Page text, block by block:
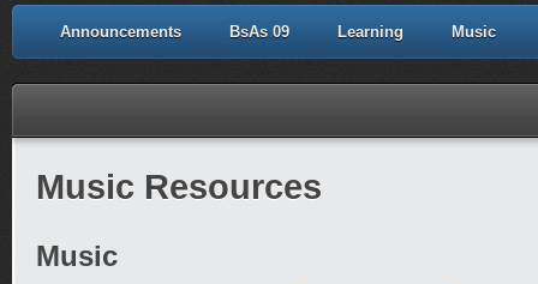
Announcements BsAs 09 Learning Music
Music Resources
Music